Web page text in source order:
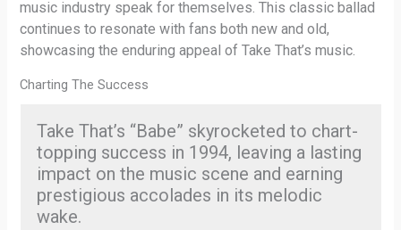
music industry speak for themselves. This classic ballad
continues to resonate with fans both new and old,
showcasing the enduring appeal of Take That’s music.
Charting The Success
Take That’s “Babe” skyrocketed to chart-
topping success in 1994, leaving a lasting
impact on the music scene and earning
prestigious accolades in its melodic
wake.